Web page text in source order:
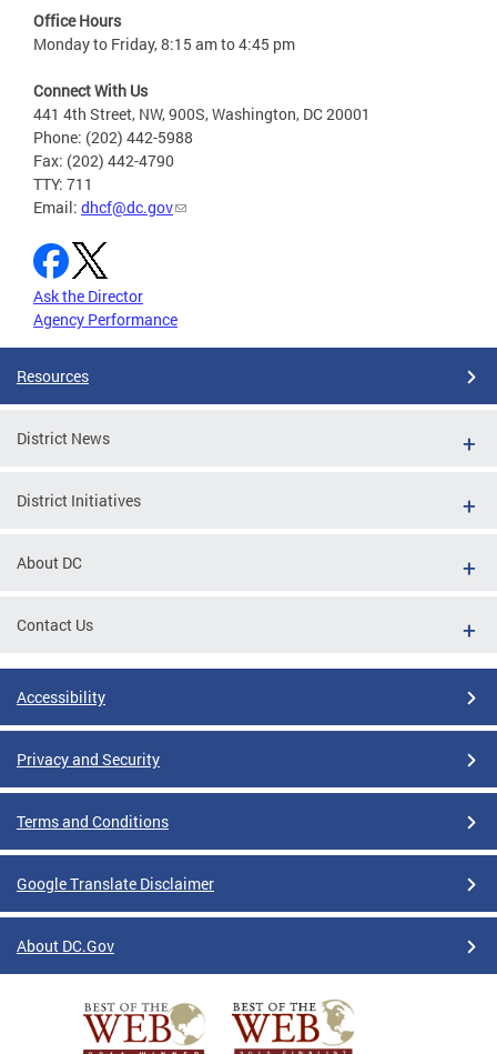
Office Hours
Monday to Friday, 8:15 am to 4:45 pm
Connect With Us
441 4th Street, NW, 900S, Washington, DC 20001
Phone: (202) 442-5988
Fax: (202) 442-4790
TTY: 711
Email: dhcf@dc.gov
Ask the Director
Agency Performance
Resources
District News
District Initiatives
About DC
Contact Us
Accessibility
Privacy and Security
Terms and Conditions
Google Translate Disclaimer
About DC.Gov